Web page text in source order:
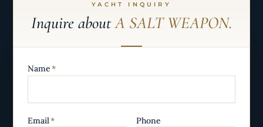
YACHT INQUIRY
Inquire aboutA SALT WEAPON.
Name*
Email* Phone